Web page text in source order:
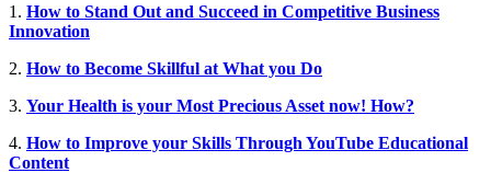
1. How to Stand Out and Succeed in Competitive Business
Innovation
2. How to Become Skillful at What you Do
3. Your Health is your Most Precious Asset now! How?
4. How to Improve your Skills Through YouTube Educational
Content